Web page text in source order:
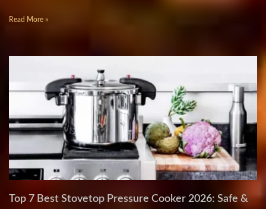
Read More »
Top 7 Best Stovetop Pressure Cooker 2026: Safe &